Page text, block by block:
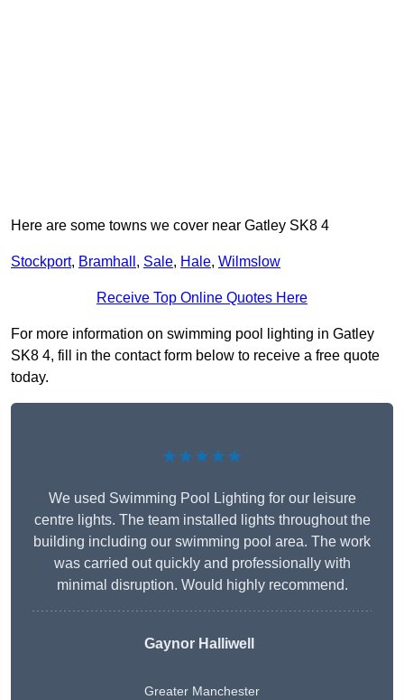
Here are some towns we cover near Gatley SK8 4
Stockport, Bramhall , Sale, Hale, Wilmslow
Receive Top Online Quotes Here
For more information on swimming pool lighting in Gatley
SK8 4, fill in the contact form below to receive a free quote
today.
★★★★★
We used Swimming Pool Lighting for our leisure
centre lights. The team installed lights throughout the
building including our swimming pool area. The work
was carried out quickly and professionally with
minimal disruption. Would highly recommend.
Gaynor Halliwell
Greater Manchester